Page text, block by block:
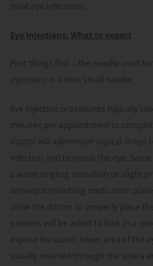
treat eye infections.
Eye Injections: What to expect
First things first – the needle used
injections is a thin, small needle.
Eye injection procedures typically
minutes per appointment to
doctor will administer topical drops
infection and to numb the eye.
a warm tingling sensation or slight
antiseptic/numbing medication
allow the doctor to properly place
patients will be asked to look in a
expose the outer, lower area of the
usually inserted through the sclera